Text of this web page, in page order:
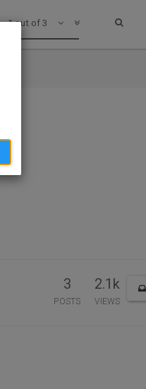
1 out of 3
3
POSTS
2.1k
VIEWS